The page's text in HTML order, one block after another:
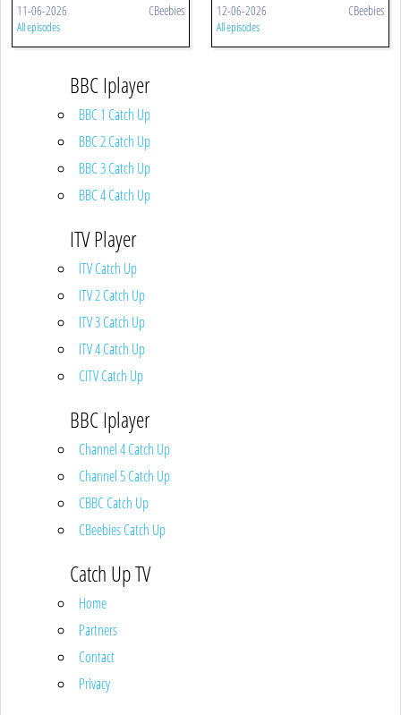
11-06-2026 CBeebies
All episodes
12-06-2026 CBeebies
All episodes
BBC Iplayer
BBC 1 Catch Up
BBC 2 Catch Up
BBC 3 Catch Up
BBC 4 Catch Up
ITV Player
ITV Catch Up
ITV 2 Catch Up
ITV 3 Catch Up
ITV 4 Catch Up
CITV Catch Up
BBC Iplayer
Channel 4 Catch Up
Channel 5 Catch Up
CBBC Catch Up
CBeebies Catch Up
Catch Up TV
Home
Partners
Contact
Privacy